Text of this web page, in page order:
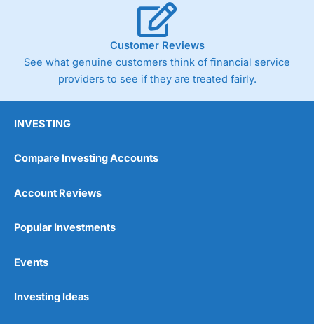
Customer Reviews
See what genuine customers think of financial service
providers to see if they are treated fairly.
INVESTING
Compare Investing Accounts
Account Reviews
Popular Investments
Events
Investing Ideas